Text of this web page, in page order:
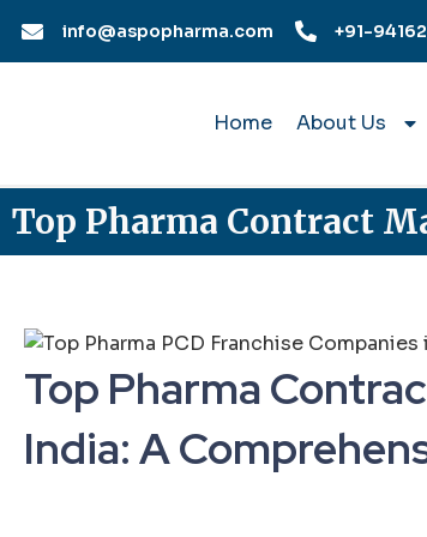
info@aspopharma.com +91-
Home About Us
Top Pharma Contract
Top Pharma
India: A